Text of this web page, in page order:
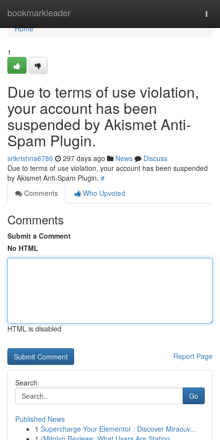
bookmarkleader
Home
Home
1
Due to terms of use violation,
your account has been
suspended by Akismet Anti-
Spam Plugin.
srikrishna6786 297 days ago News
Discuss
Due to terms of use violation, your account has been suspended
by Akismet Anti-Spam Plugin. #
Comments
Who Upvoted
Comments
Submit a Comment
No HTML
HTML is disabled
Report Page
Search
Go
Published News
1 Supercharge Your Elementor : Discover Miracuv...